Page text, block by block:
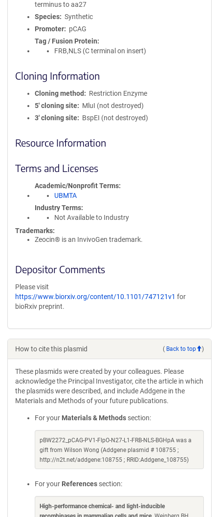
terminus to aa27
Species
Synthetic
Promoter
pCAG
Tag / Fusion Protein
FRB,NLS (C terminal on insert)
Cloning Information
Cloning method
Restriction Enzyme
5′ cloning site
MluI (not destroyed)
3′ cloning site
BspEI (not destroyed)
Resource Information
Terms and Licenses
Academic/Nonprofit Terms
UBMTA
Industry Terms
Not Available to Industry
Trademarks:
Zeocin® is an InvivoGen trademark.
Depositor Comments
Please visit
https://www.biorxiv.org/content/10.1101/747121v1 for
bioRxiv preprint.
How to cite this plasmid ( Back to top )
These plasmids were created by your colleagues. Please
acknowledge the Principal Investigator, cite the article in which
the plasmids were described, and include Addgene in the
Materials and Methods of your future publications.
For your Materials & Methods section:
pBW2272_pCAG-PV1-FlpO-N27-L1-FRB-NLS-BGHpA was a
gift from Wilson Wong (Addgene plasmid # 108755 ;
http://n2t.net/addgene:108755 ; RRID:Addgene_108755)
For your References section:
High-performance chemical- and light-inducible